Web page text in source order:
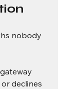
nobody
declines